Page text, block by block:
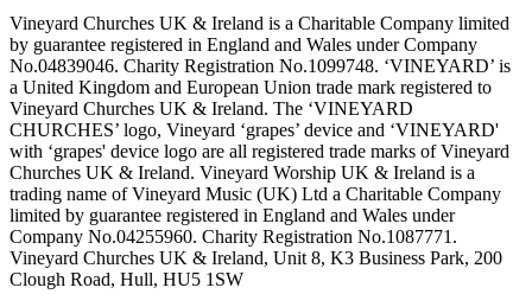
Vineyard Churches UK & Ireland is a Charitable Company limited
by guarantee registered in England and Wales under Company
No.04839046. Charity Registration No.1099748. ‘VINEYARD’ is
a United Kingdom and European Union trade mark registered to
Vineyard Churches UK & Ireland. The ‘VINEYARD
CHURCHES’ logo, Vineyard ‘grapes’ device and ‘VINEYARD'
with ‘grapes' device logo are all registered trade marks of Vineyard
Churches UK & Ireland. Vineyard Worship UK & Ireland is a
trading name of Vineyard Music (UK) Ltd a Charitable Company
limited by guarantee registered in England and Wales under
Company No.04255960. Charity Registration No.1087771.
Vineyard Churches UK & Ireland, Unit 8, K3 Business Park, 200
Clough Road, Hull, HU5 1SW